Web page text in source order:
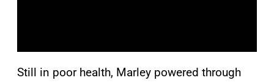
Still in poor health, Marley powered through